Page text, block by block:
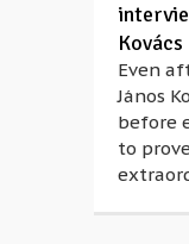
Kovács
Even
János
before
to
#Berlioz
#Bridging
Europe
#covid-